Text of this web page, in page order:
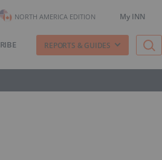
NORTH AMERICA EDITION My INN
REPORTS & GUIDES